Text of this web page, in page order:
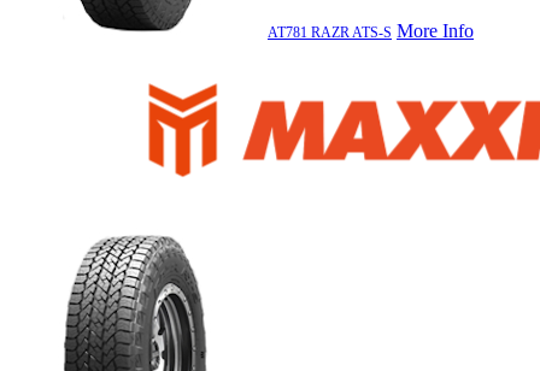
AT781 RAZR ATS-S More Info